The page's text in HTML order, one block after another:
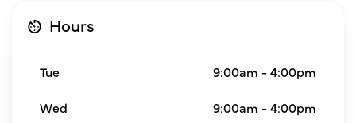
Hours
Tue 9:00am - 4:00pm
Wed 9:00am - 4:00pm